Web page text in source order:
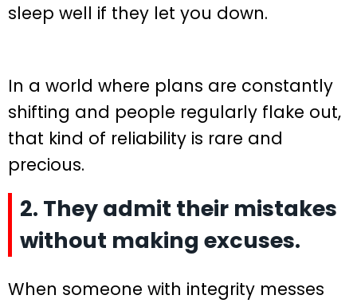
sleep well if they let you down.
In a world where plans are constantly
shifting and people regularly flake out,
that kind of reliability is rare and
precious.
2. They admit their mistakes
without making excuses.
When someone with integrity messes